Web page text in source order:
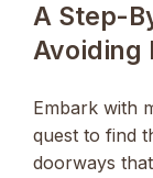
A Step-
Avoiding
Embark with
quest to find
doorways